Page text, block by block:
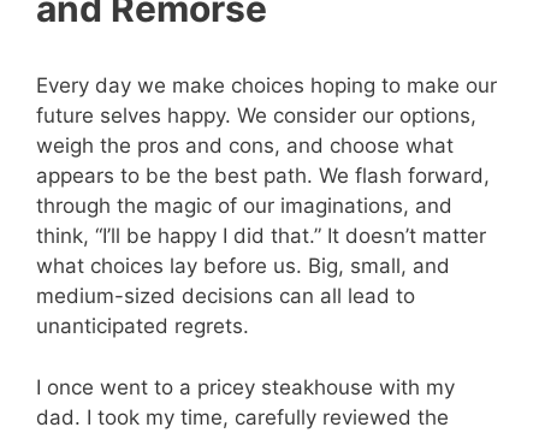
and Remorse
Every day we make choices hoping to make our
future selves happy. We consider our options,
weigh the pros and cons, and choose what
appears to be the best path. We flash forward,
through the magic of our imaginations, and
think, “I’ll be happy I did that.” It doesn’t matter
what choices lay before us. Big, small, and
medium-sized decisions can all lead to
unanticipated regrets.
I once went to a pricey steakhouse with my
dad. I took my time, carefully reviewed the